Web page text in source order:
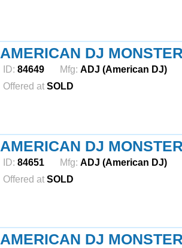
AMERICAN DJ
ID: 84649 Mfg: ADJ (American DJ)
Offered at SOLD
AMERICAN DJ
ID: 84651 Mfg: ADJ (American DJ)
Offered at SOLD
AMERICAN DJ